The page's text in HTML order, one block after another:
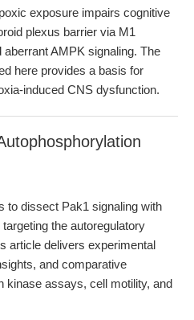
exposure impairs cognitive
plexus barrier via M1
AMPK signaling. The
here provides a basis for
induced CNS dysfunction.
to dissect Pak1 signaling with
the autoregulatory
article delivers experimental
and comparative
kinase assays, cell motility, and